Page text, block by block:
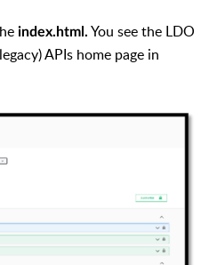
index.html. You see the LDO
APIs home page in